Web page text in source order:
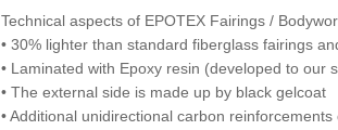
Technical aspects of EPOTEX Fairings /
• 30% lighter than standard fiberglass fairings
• Laminated with Epoxy resin (developed to our
• The external side is made up by black gelcoat
• Additional unidirectional carbon